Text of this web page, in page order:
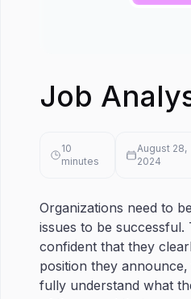
Job
10
minutes
August 28,
2024
Organizations need to
issues to be successful.
confident that they
position they
fully understand what